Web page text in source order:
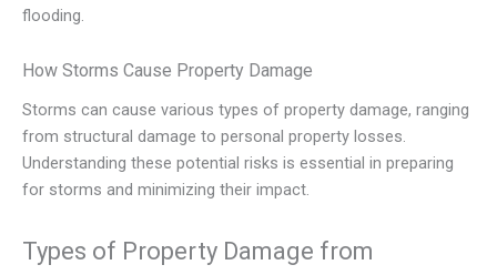
flooding.
How Storms Cause Property Damage
Storms can cause various types of property damage, ranging
from structural damage to personal property losses.
Understanding these potential risks is essential in preparing
for storms and minimizing their impact.
Types of Property Damage from